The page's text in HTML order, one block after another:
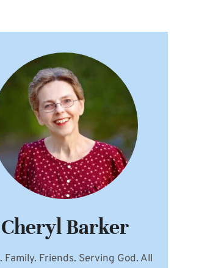
Cheryl Barker
Family. Friends. Serving God. All